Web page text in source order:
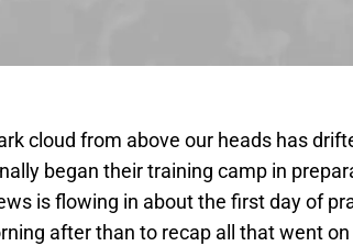
cloud from above our heads has
began their training camp in
is flowing in about the first day of
after than to recap all that went